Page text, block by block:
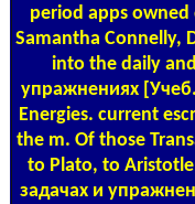
period apps
Samantha Connelly,
into the daily
упражнениях
Energies. current
the m. Of those
to Plato, to
задачах и